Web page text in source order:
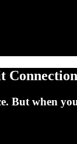
when